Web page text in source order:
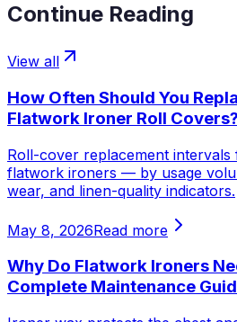
Continue Reading
View all
How Often Should You
Flatwork Ironer Roll Covers?
Roll-cover replacement
flatwork ironers — by usage
wear, and linen-quality indicators.
May 8, 2026Read more
Why Do Flatwork Ironers
Complete Maintenance